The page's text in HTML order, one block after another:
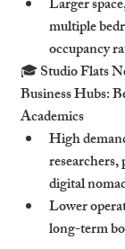
Larger
multiple
occupancy
🎓 Studio Flats
Business Hubs:
Academics
High
digital
Lower
long-term